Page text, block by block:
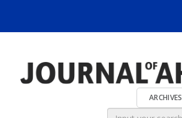
ARCHIVES